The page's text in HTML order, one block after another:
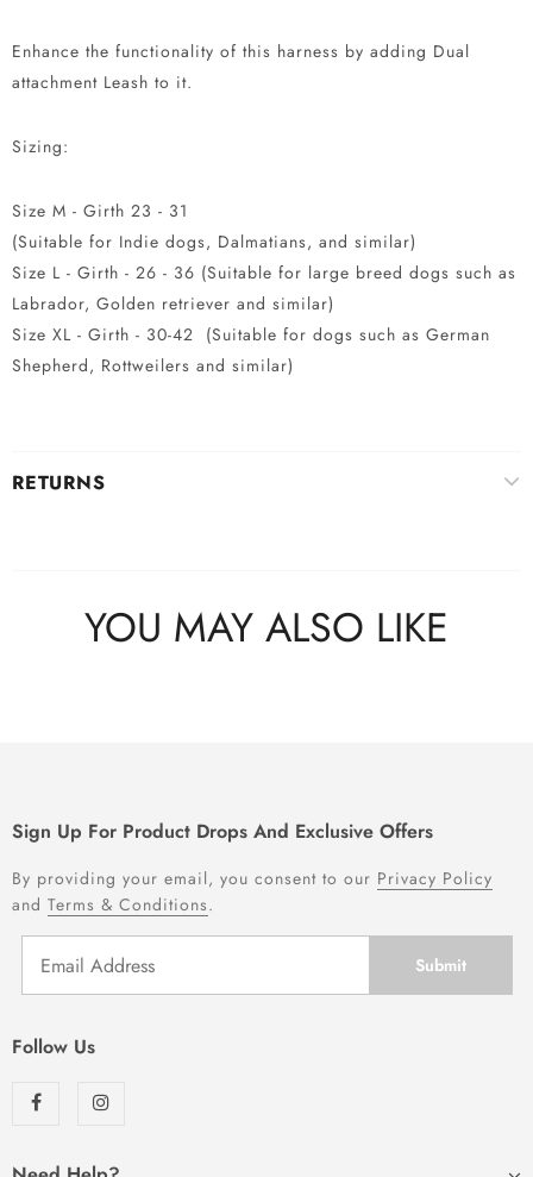
Enhance the functionality of this harness by adding Dual
attachment Leash to it.
Sizing:
Size M - Girth 23 - 31
(Suitable for Indie dogs, Dalmatians, and similar)
Size L - Girth - 26 - 36 (Suitable for large breed dogs such as
Labrador, Golden retriever and similar)
Size XL - Girth - 30-42 (Suitable for dogs such as German
Shepherd, Rottweilers and similar)
RETURNS
YOU MAY ALSO LIKE
Sign Up For Product Drops And Exclusive Offers
By providing your email, you consent to our Privacy Policy
and Terms & Conditions.
Follow Us